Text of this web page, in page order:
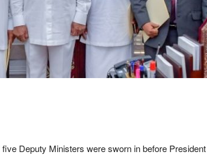
Deputy Ministers were sworn in before